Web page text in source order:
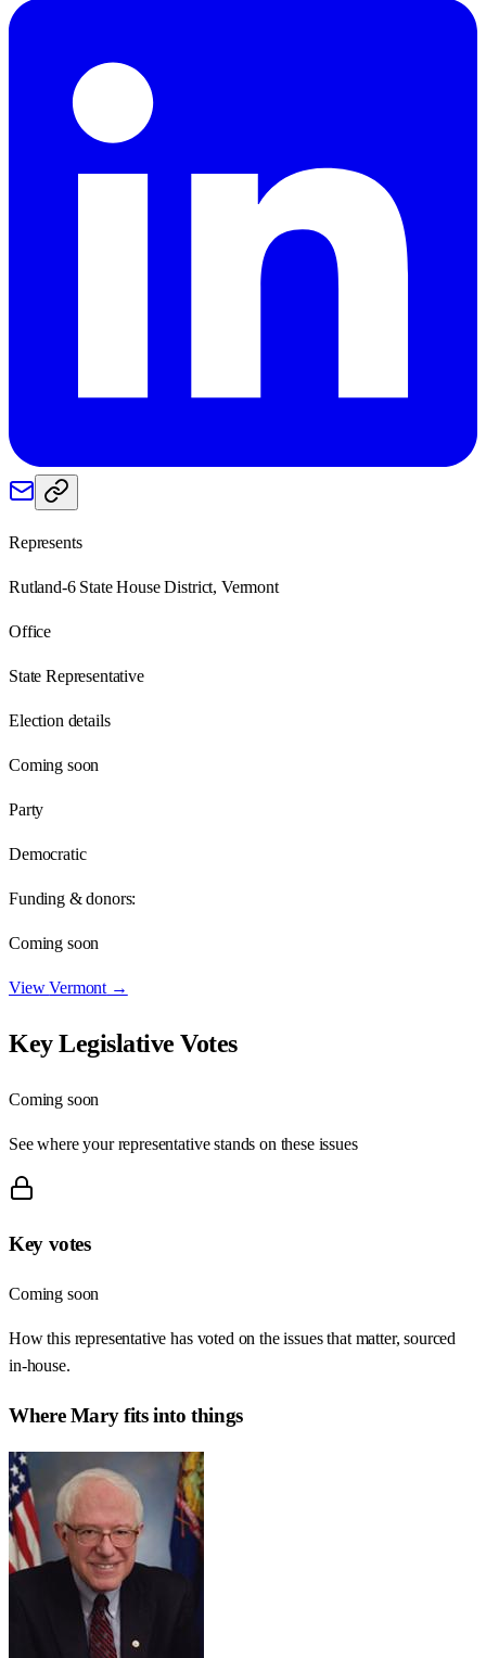
Represents
Rutland-6 State House District, Vermont
Office
State Representative
Election details
Coming soon
Party
Democratic
Funding & donors:
Coming soon
ViewVermont →
Key Legislative Votes
Coming soon
See where your representative stands on these issues
Key votes
Coming soon
How this representative has voted on the issues that matter, sourced
in-house.
WhereMaryfits into things